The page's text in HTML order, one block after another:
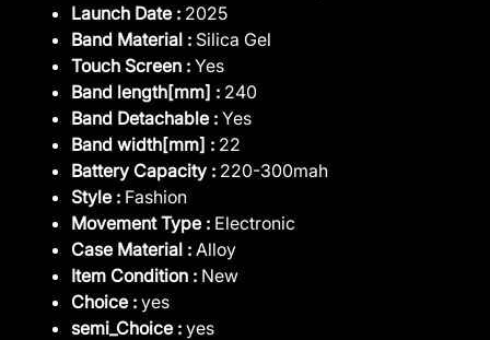
Launch Date : 2025
Band Material : Silica Gel
Touch Screen : Yes
Band length[mm] : 240
Band Detachable : Yes
Band width[mm] : 22
Battery Capacity : 220-300mah
Style : Fashion
Movement Type : Electronic
Case Material : Alloy
Item Condition : New
Choice : yes
semi_Choice : yes